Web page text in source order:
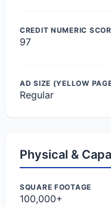
CREDIT NUMERIC
97
AD SIZE (YELLOW
Regular
Physical &
SQUARE FOOTAGE
100,000+